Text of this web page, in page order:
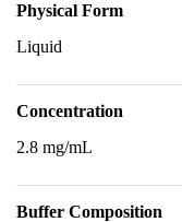
Physical Form
Liquid
Concentration
2.8 mg/mL
Buffer Composition